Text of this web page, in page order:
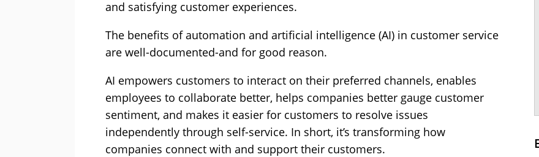
and satisfying customer experiences.
The benefits of automation and artificial intelligence (AI) in customer service
are well-documented-and for good reason.
AI empowers customers to interact on their preferred channels, enables
employees to collaborate better, helps companies better gauge customer
sentiment, and makes it easier for customers to resolve issues
independently through self-service. In short, it’s transforming how
companies connect with and support their customers.